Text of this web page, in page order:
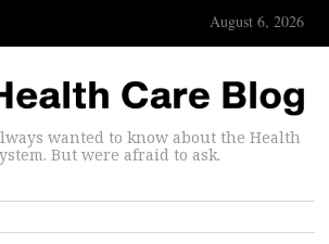
August 6, 2026
wanted to know about the Health
But were afraid to ask.